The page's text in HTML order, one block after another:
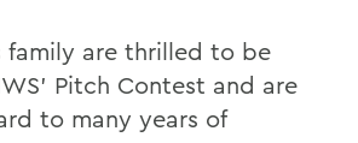
family are thrilled to be
Pitch Contest and are
to many years of